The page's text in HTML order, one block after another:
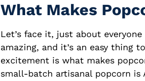
What Makes
Let’s face it, just about
amazing, and it’s an easy thing
excitement is what makes
small-batch artisanal popcorn is